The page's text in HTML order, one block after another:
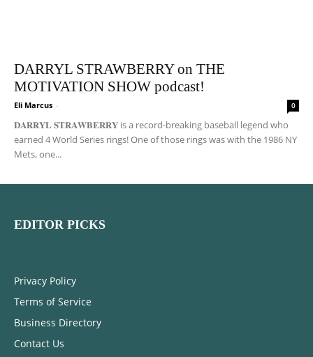
DARRYL STRAWBERRY on THE
MOTIVATION SHOW podcast!
Eli Marcus - 0
𝐃𝐀𝐑𝐑𝐘𝐋 𝐒𝐓𝐑𝐀𝐖𝐁𝐄𝐑𝐑𝐘 is a record-breaking baseball legend who
earned 4 World Series rings! One of those rings was with the 1986 NY
Mets, one...
EDITOR PICKS
Privacy Policy
Terms of Service
Business Directory
Contact Us